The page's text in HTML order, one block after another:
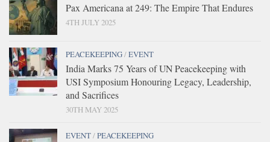
Pax Americana at 249: The Empire That Endures
4TH JULY 2025
PEACEKEEPING/EVENT
India Marks 75 Years of UN Peacekeeping with
USI Symposium Honouring Legacy, Leadership,
and Sacrifices
30TH MAY 2025
EVENT/PEACEKEEPING